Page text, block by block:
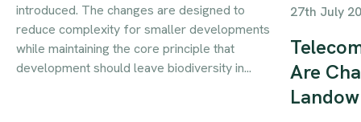
introduced. The changes are designed to
reduce complexity for smaller developments
while maintaining the core principle that
development should leave biodiversity in...
27th July
Are